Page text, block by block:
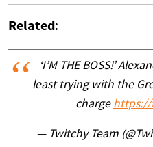
Related :
‘I’M THE BOSS!’
least trying with the
charge https://
— Twitchy Team